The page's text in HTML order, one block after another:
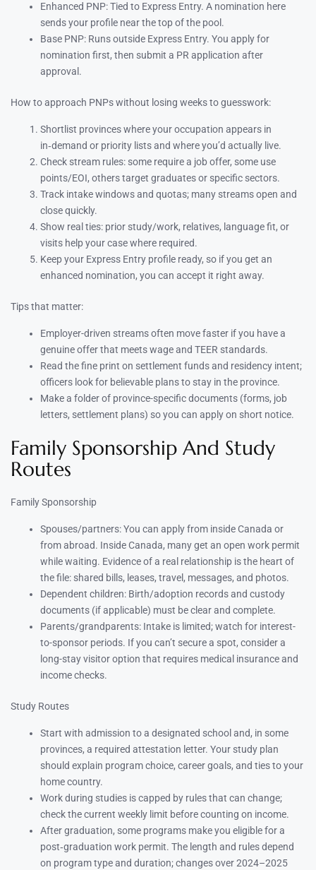
Enhanced PNP: Tied to Express Entry. A nomination here
sends your profile near the top of the pool.
Base PNP: Runs outside Express Entry. You apply for
nomination first, then submit a PR application after
approval.
How to approach PNPs without losing weeks to guesswork:
Shortlist provinces where your occupation appears in
in‑demand or priority lists and where you’d actually live.
Check stream rules: some require a job offer, some use
points/EOI, others target graduates or specific sectors.
Track intake windows and quotas; many streams open and
close quickly.
Show real ties: prior study/work, relatives, language fit, or
visits help your case where required.
Keep your Express Entry profile ready, so if you get an
enhanced nomination, you can accept it right away.
Tips that matter:
Employer-driven streams often move faster if you have a
genuine offer that meets wage and TEER standards.
Read the fine print on settlement funds and residency intent;
officers look for believable plans to stay in the province.
Make a folder of province-specific documents (forms, job
letters, settlement plans) so you can apply on short notice.
Family Sponsorship And Study
Routes
Family Sponsorship
Spouses/partners: You can apply from inside Canada or
from abroad. Inside Canada, many get an open work permit
while waiting. Evidence of a real relationship is the heart of
the file: shared bills, leases, travel, messages, and photos.
Dependent children: Birth/adoption records and custody
documents (if applicable) must be clear and complete.
Parents/grandparents: Intake is limited; watch for interest-
to-sponsor periods. If you can’t secure a spot, consider a
long-stay visitor option that requires medical insurance and
income checks.
Study Routes
Start with admission to a designated school and, in some
provinces, a required attestation letter. Your study plan
should explain program choice, career goals, and ties to your
home country.
Work during studies is capped by rules that can change;
check the current weekly limit before counting on income.
After graduation, some programs make you eligible for a
post‑graduation work permit. The length and rules depend
on program type and duration; changes over 2024–2025